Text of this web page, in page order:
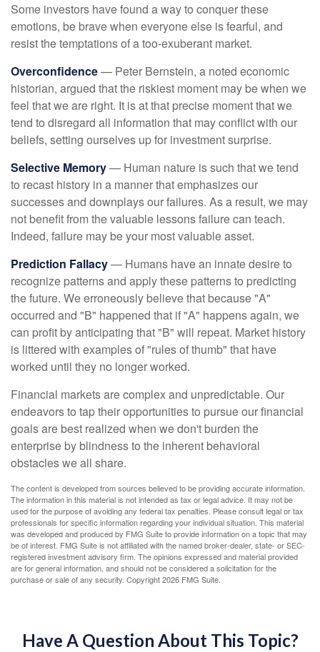
Some investors have found a way to conquer these
emotions, be brave when everyone else is fearful, and
resist the temptations of a too-exuberant market.
Overconfidence— Peter Bernstein, a noted economic
historian, argued that the riskiest moment may be when we
feel that we are right. It is at that precise moment that we
tend to disregard all information that may conflict with our
beliefs, setting ourselves up for investment surprise.
Selective Memory— Human nature is such that we tend
to recast history in a manner that emphasizes our
successes and downplays our failures. As a result, we may
not benefit from the valuable lessons failure can teach.
Indeed, failure may be your most valuable asset.
Prediction Fallacy— Humans have an innate desire to
recognize patterns and apply these patterns to predicting
the future. We erroneously believe that because "A"
occurred and "B" happened that if "A" happens again, we
can profit by anticipating that "B" will repeat. Market history
is littered with examples of "rules of thumb" that have
worked until they no longer worked.
Financial markets are complex and unpredictable. Our
endeavors to tap their opportunities to pursue our financial
goals are best realized when we don't burden the
enterprise by blindness to the inherent behavioral
obstacles we all share.
The content is developed from sources believed to be providing accurate information.
The information in this material is not intended as tax or legal advice. It may not be
used for the purpose of avoiding any federal tax penalties. Please consult legal or tax
professionals for specific information regarding your individual situation. This material
was developed and produced by FMG Suite to provide information on a topic that may
be of interest. FMG Suite is not affiliated with the named broker-dealer, state- or SEC-
registered investment advisory firm. The opinions expressed and material provided
are for general information, and should not be considered a solicitation for the
purchase or sale of any security. Copyright2026 FMG Suite.
Have A Question About This Topic?